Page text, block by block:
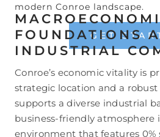
modern Conroe landscape.
GET
FOUNDATIONS
INDUSTRIAL
Conroe’s economic vitality is
strategic location and a
supports a diverse industrial
business-friendly atmosphere
environment that features 0%